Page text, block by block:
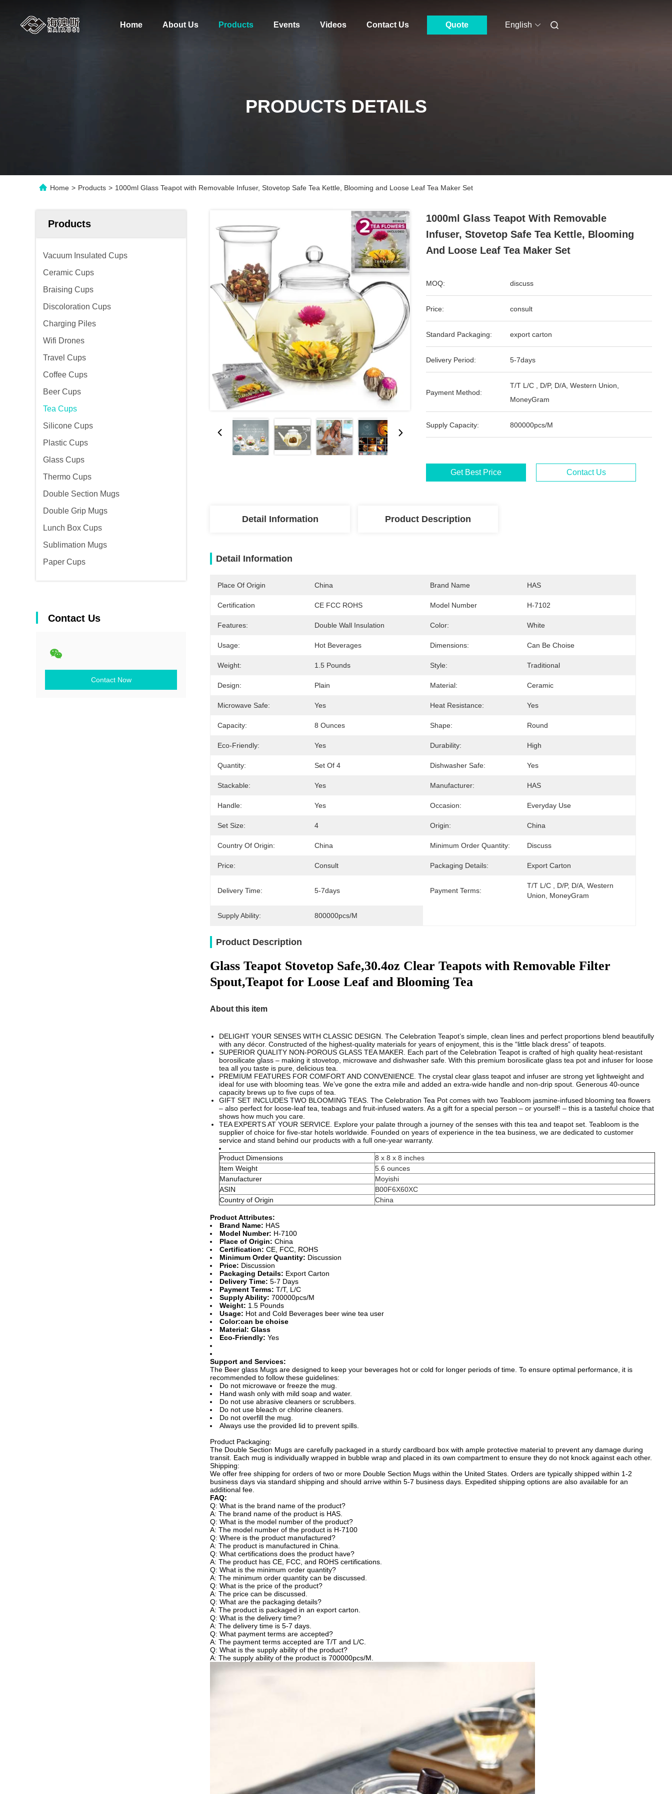
Home About Us Products Events Videos Contact Us Quote English
PRODUCTS DETAILS
Home > Products > 1000ml Glass Teapot with Removable Infuser, Stovetop Safe Tea Kettle, Blooming and Loose Leaf Tea Maker Set
Products
Vacuum Insulated Cups
Ceramic Cups
Braising Cups
Discoloration Cups
Charging Piles
Wifi Drones
Travel Cups
Coffee Cups
Beer Cups
Tea Cups
Silicone Cups
Plastic Cups
Glass Cups
Thermo Cups
Double Section Mugs
Double Grip Mugs
Lunch Box Cups
Sublimation Mugs
Paper Cups
Contact Us
Contact Now
1000ml Glass Teapot With Removable
Infuser, Stovetop Safe Tea Kettle, Blooming
And Loose Leaf Tea Maker Set
MOQ: discuss
Price: consult
Standard Packaging: export carton
Delivery Period: 5-7days
Payment Method:
T/T L/C , D/P, D/A, Western Union,
MoneyGram
Supply Capacity: 800000pcs/M
Get Best Price Contact Us
Detail Information Product Description
Detail Information
Place Of Origin China Brand Name HAS
Certification CE FCC ROHS Model Number H-7102
Features: Double Wall Insulation Color: White
Usage: Hot Beverages Dimensions: Can Be Choise
Weight: 1.5 Pounds Style: Traditional
Design: Plain Material: Ceramic
Microwave Safe: Yes Heat Resistance: Yes
Capacity: 8 Ounces Shape: Round
Eco-Friendly: Yes Durability: High
Quantity: Set Of 4 Dishwasher Safe: Yes
Stackable: Yes Manufacturer: HAS
Handle: Yes Occasion: Everyday Use
Set Size: 4 Origin: China
Country Of Origin: China Minimum Order Quantity: Discuss
Price: Consult Packaging Details: Export Carton
Delivery Time: 5-7days Payment Terms:
T/T L/C , D/P, D/A, Western
Union, MoneyGram
Supply Ability: 800000pcs/M
Product Description
Glass Teapot Stovetop Safe,30.4oz Clear Teapots with Removable Filter
Spout,Teapot for Loose Leaf and Blooming Tea
About this item
DELIGHT YOUR SENSES WITH CLASSIC DESIGN. The Celebration Teapot’s simple, clean lines and perfect proportions blend beautifully
with any décor. Constructed of the highest-quality materials for years of enjoyment, this is the “little black dress” of teapots.
SUPERIOR QUALITY NON-POROUS GLASS TEA MAKER. Each part of the Celebration Teapot is crafted of high quality heat-resistant
borosilicate glass – making it stovetop, microwave and dishwasher safe. With this premium borosilicate glass tea pot and infuser for loose
tea all you taste is pure, delicious tea.
PREMIUM FEATURES FOR COMFORT AND CONVENIENCE. The crystal clear glass teapot and infuser are strong yet lightweight and
ideal for use with blooming teas. We’ve gone the extra mile and added an extra-wide handle and non-drip spout. Generous 40-ounce
capacity brews up to five cups of tea.
GIFT SET INCLUDES TWO BLOOMING TEAS. The Celebration Tea Pot comes with two Teabloom jasmine-infused blooming tea flowers
– also perfect for loose-leaf tea, teabags and fruit-infused waters. As a gift for a special person – or yourself! – this is a tasteful choice that
shows how much you care.
TEA EXPERTS AT YOUR SERVICE. Explore your palate through a journey of the senses with this tea and teapot set. Teabloom is the
supplier of choice for five-star hotels worldwide. Founded on years of experience in the tea business, we are dedicated to customer
service and stand behind our products with a full one-year warranty.
Product Dimensions
8 x 8 x 8 inches
Item Weight
5.6 ounces
Manufacturer
Moyishi
ASIN
B00F6X60XC
Country of Origin
China
Product Attributes:
Brand Name: HAS
Model Number: H-7100
Place of Origin: China
Certification: CE, FCC, ROHS
Minimum Order Quantity: Discussion
Price: Discussion
Packaging Details: Export Carton
Delivery Time: 5-7 Days
Payment Terms: T/T, L/C
Supply Ability: 700000pcs/M
Weight: 1.5 Pounds
Usage: Hot and Cold Beverages beer wine tea user
Color:can be choise
Material: Glass
Eco-Friendly: Yes
Support and Services:
The Beer glass Mugs are designed to keep your beverages hot or cold for longer periods of time. To ensure optimal performance, it is
recommended to follow these guidelines:
Do not microwave or freeze the mug.
Hand wash only with mild soap and water.
Do not use abrasive cleaners or scrubbers.
Do not use bleach or chlorine cleaners.
Do not overfill the mug.
Always use the provided lid to prevent spills.
Product Packaging:
The Double Section Mugs are carefully packaged in a sturdy cardboard box with ample protective material to prevent any damage during
transit. Each mug is individually wrapped in bubble wrap and placed in its own compartment to ensure they do not knock against each other.
Shipping:
We offer free shipping for orders of two or more Double Section Mugs within the United States. Orders are typically shipped within 1-2
business days via standard shipping and should arrive within 5-7 business days. Expedited shipping options are also available for an
additional fee.
FAQ:
Q: What is the brand name of the product?
A: The brand name of the product is HAS.
Q: What is the model number of the product?
A: The model number of the product is H-7100
Q: Where is the product manufactured?
A: The product is manufactured in China.
Q: What certifications does the product have?
A: The product has CE, FCC, and ROHS certifications.
Q: What is the minimum order quantity?
A: The minimum order quantity can be discussed.
Q: What is the price of the product?
A: The price can be discussed.
Q: What are the packaging details?
A: The product is packaged in an export carton.
Q: What is the delivery time?
A: The delivery time is 5-7 days.
Q: What payment terms are accepted?
A: The payment terms accepted are T/T and L/C.
Q: What is the supply ability of the product?
A: The supply ability of the product is 700000pcs/M.